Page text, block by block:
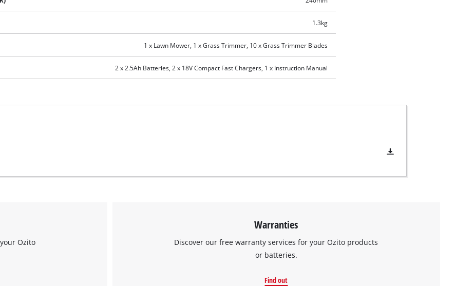
Cement Mixer
Storage
1.3kg
1 x Lawn Mower, 1 x Grass Trimmer, 10 x Grass Trimmer Blades
2 x 2.5Ah Batteries, 2 x 18V Compact Fast Chargers, 1 x Instruction Manual
Ozito
Warranties
Discover our free warranty services for your Ozito products
or batteries.
Find out